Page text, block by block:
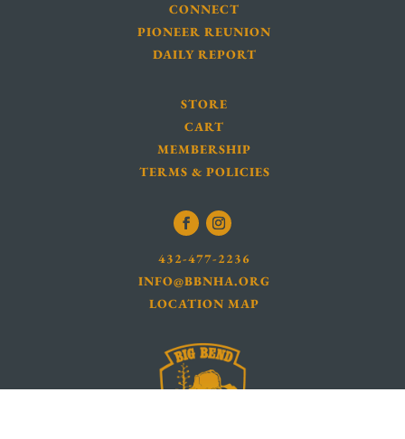
CONNECT
PIONEER REUNION
DAILY REPORT
STORE
CART
MEMBERSHIP
TERMS & POLICIES
432-477-2236
INFO@BBNHA.ORG
LOCATION MAP